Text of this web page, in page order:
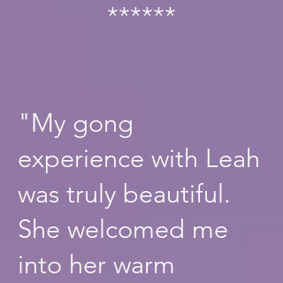
******
"My gong
experience with Leah
was truly beautiful.
She welcomed me
into her warm